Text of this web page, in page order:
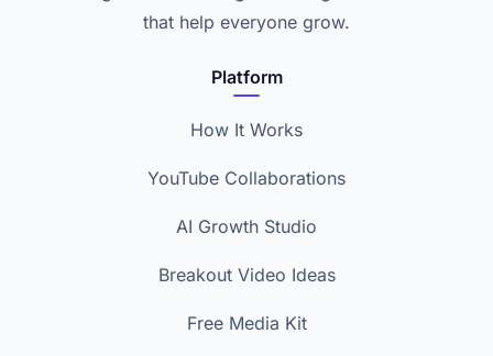
that help everyone grow.
Platform
How It Works
YouTube Collaborations
AI Growth Studio
Breakout Video Ideas
Free Media Kit